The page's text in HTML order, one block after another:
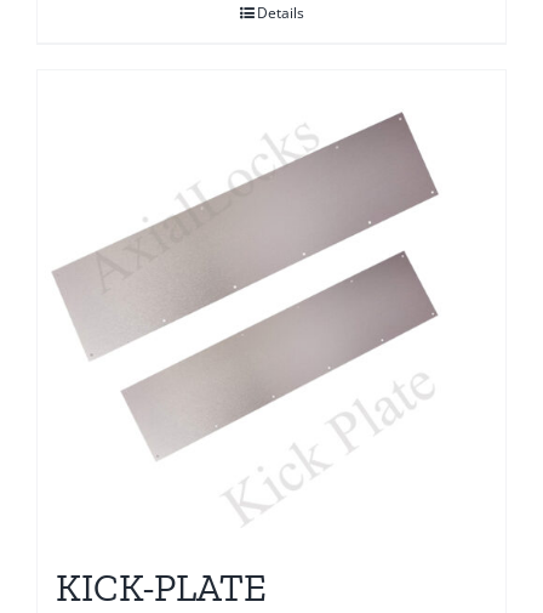
Details
KICK-PLATE